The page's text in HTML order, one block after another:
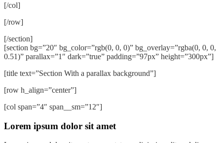
[/col]
[/row]
[/section]
[section bg=”20″ bg_color=”rgb(0, 0, 0)” bg_overlay=”rgba(0, 0, 0,
0.51)” parallax=”1″ dark=”true” padding=”97px” height=”300px”]
[title text=”Section With a parallax background”]
[row h_align=”center”]
[col span=”4″ span__sm=”12″]
Lorem ipsum dolor sit amet